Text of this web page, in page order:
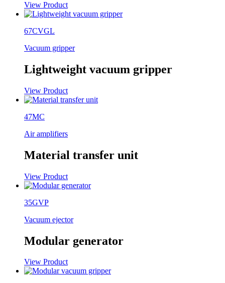
View Product
67CVGL
Vacuum gripper
Lightweight vacuum gripper
View Product
47MC
Air amplifiers
Material transfer unit
View Product
35GVP
Vacuum ejector
Modular generator
View Product